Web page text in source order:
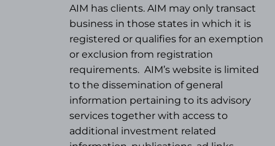
AIM has clients. AIM may only transact
business in those states in which it is
registered or qualifies for an exemption
or exclusion from registration
requirements. AIM’s website is limited
to the dissemination of general
information pertaining to its advisory
services together with access to
additional investment related